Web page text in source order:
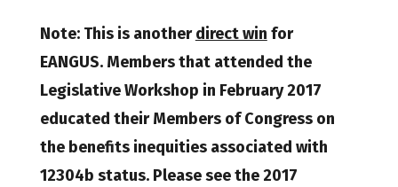
Note: This is anotherdirect win for
EANGUS. Members that attended the
Legislative Workshop in February 2017
educated their Members of Congress on
the benefits inequities associated with
12304b status. Please see the 2017